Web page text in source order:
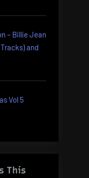
– Billie Jean
and
Vol 5
This